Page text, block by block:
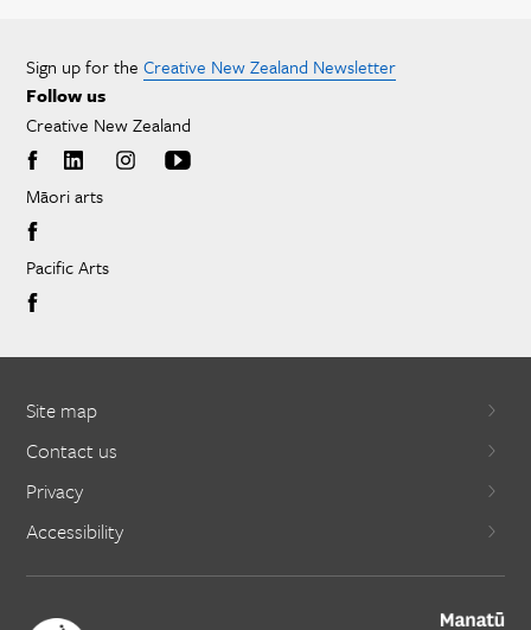
Sign up for the Creative New Zealand Newsletter
Follow us
Creative New Zealand
Māori arts
Pacific Arts
Site map
Contact us
Privacy
Accessibility